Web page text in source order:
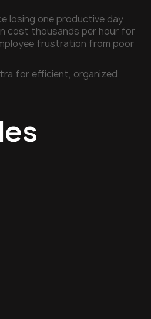
losing one productive day
cost thousands per hour for
frustration from poor
for efficient, organized